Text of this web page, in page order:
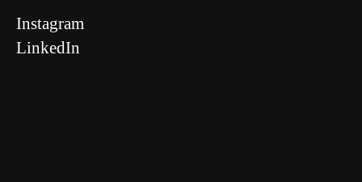
Instagram
LinkedIn